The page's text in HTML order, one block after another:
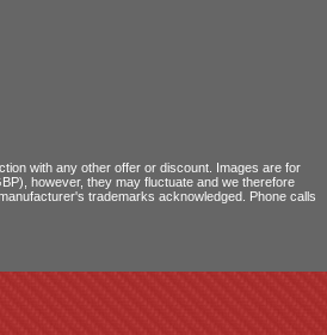
with any other offer or discount. Images are for
however, they may fluctuate and we therefore
trademarks acknowledged. Phone calls